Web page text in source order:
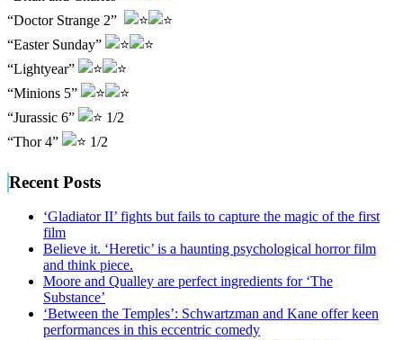
“Doctor Strange 2”
“Easter Sunday”
“Lightyear”
“Minions 5”
“Jurassic 6”
1/2
“Thor 4”
1/2
Recent Posts
‘Gladiator II’ fights but fails to capture the magic of the first
film
Believe it. ‘Heretic’ is a haunting psychological horror film
and think piece.
Moore and Qualley are perfect ingredients for ‘The
Substance’
‘Between the Temples’: Schwartzman and Kane offer keen
performances in this eccentric comedy